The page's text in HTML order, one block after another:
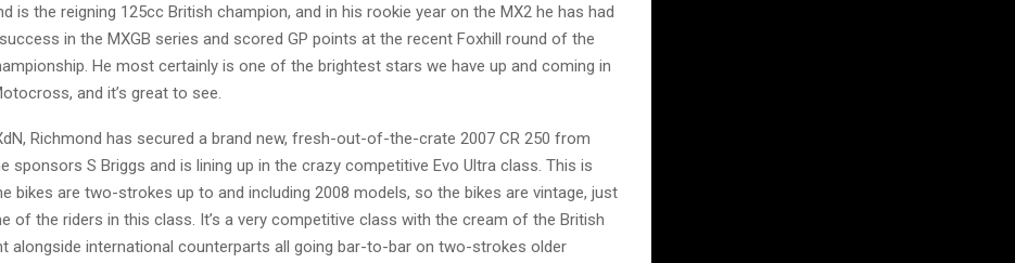
is the reigning 125cc British champion, and in his rookie year on the MX2 he has had
in the MXGB series and scored GP points at the recent Foxhill round of the
He most certainly is one of the brightest stars we have up and coming in
and it’s great to see.
Richmond has secured a brand new, fresh-out-of-the-crate 2007 CR 250 from
sponsors S Briggs and is lining up in the crazy competitive Evo Ultra class. This is
bikes are two-strokes up to and including 2008 models, so the bikes are vintage, just
of the riders in this class. It’s a very competitive class with the cream of the British
alongside international counterparts all going bar-to-bar on two-strokes older